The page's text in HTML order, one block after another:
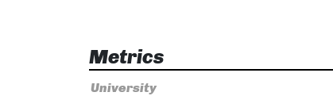
Metrics
University